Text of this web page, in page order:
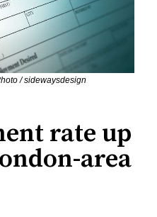
/ sidewaysdesign
rate up
area